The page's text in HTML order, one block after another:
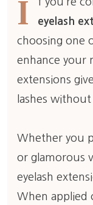
I
eyelash
choosing one
enhance your
extensions
lashes without
Whether you
or glamorous
eyelash
When applied